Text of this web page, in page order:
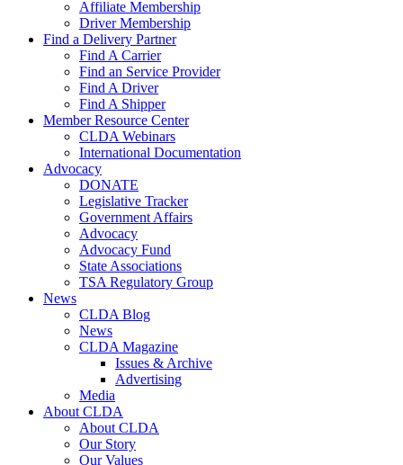
Affiliate Membership
Driver Membership
Find a Delivery Partner
Find A Carrier
Find an Service Provider
Find A Driver
Find A Shipper
Member Resource Center
CLDA Webinars
International Documentation
Advocacy
DONATE
Legislative Tracker
Government Affairs
Advocacy
Advocacy Fund
State Associations
TSA Regulatory Group
News
CLDA Blog
News
CLDA Magazine
Issues & Archive
Advertising
Media
About CLDA
About CLDA
Our Story
Our Values